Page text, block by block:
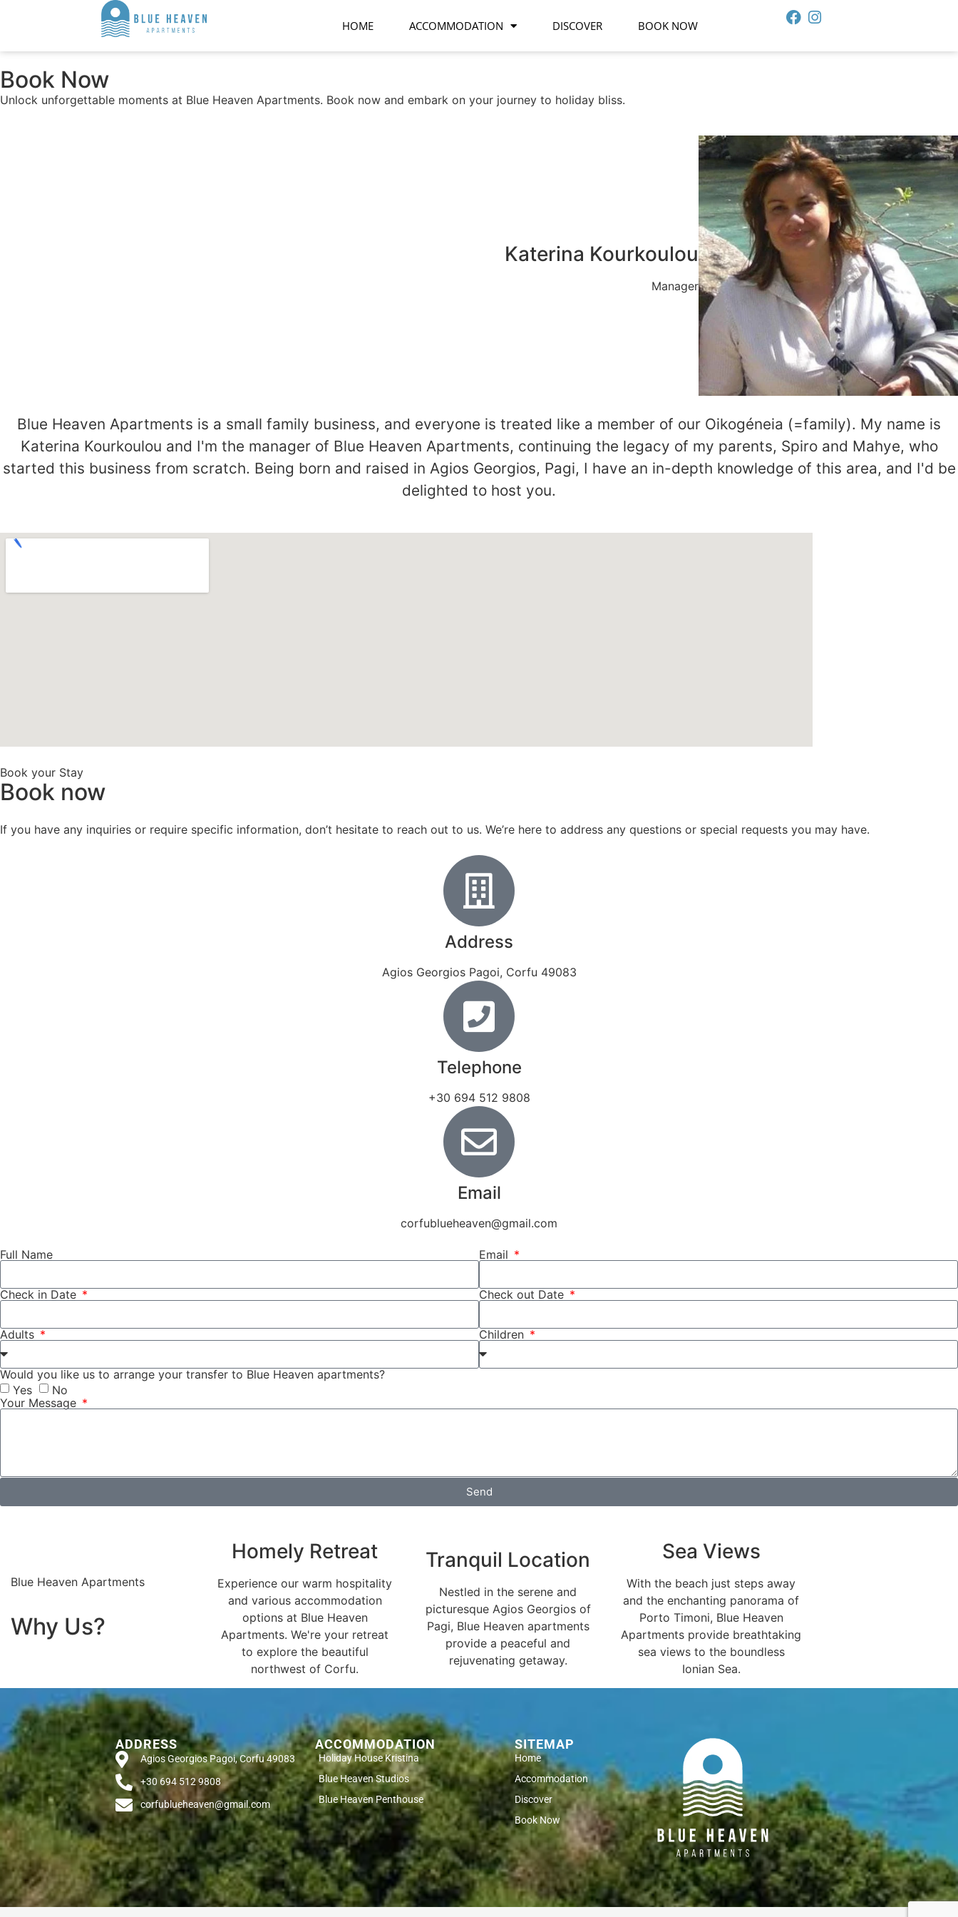
HOME ACCOMMODATION DISCOVER BOOK NOW
Book Now
Unlock unforgettable moments at Blue Heaven Apartments. Book now and embark on your journey to holiday bliss.
Katerina Kourkoulou
Manager
Blue Heaven Apartments is a small family business, and everyone is treated like a member of our Oikogéneia (=family). My name is
Katerina Kourkoulou and I'm the manager of Blue Heaven Apartments, continuing the legacy of my parents, Spiro and Mahye, who
started this business from scratch. Being born and raised in Agios Georgios, Pagi, I have an in-depth knowledge of this area, and I'd be
delighted to host you.
Book your Stay
Book now
If you have any inquiries or require specific information, don’t hesitate to reach out to us. We’re here to address any questions or special requests you may have.
Address
Agios Georgios Pagoi, Corfu 49083
Telephone
+30 694 512 9808
Email
corfublueheaven@gmail.com
Full Name Email
Check in Date Check out Date
Adults Children
Would you like us to arrange your transfer to Blue Heaven apartments?
Yes
No
Your Message
Send
Blue Heaven Apartments
Why Us?
Homely Retreat
Experience our warm hospitality
and various accommodation
options at Blue Heaven
Apartments. We're your retreat
to explore the beautiful
northwest of Corfu.
Tranquil Location
Nestled in the serene and
picturesque Agios Georgios of
Pagi, Blue Heaven apartments
provide a peaceful and
rejuvenating getaway.
Sea Views
With the beach just steps away
and the enchanting panorama of
Porto Timoni, Blue Heaven
Apartments provide breathtaking
sea views to the boundless
Ionian Sea.
ADDRESS
Agios Georgios Pagoi, Corfu 49083
+30 694 512 9808
corfublueheaven@gmail.com
ACCOMMODATION
Holiday House Kristina
Blue Heaven Studios
Blue Heaven Penthouse
SITEMAP
Home
Accommodation
Discover
Book Now